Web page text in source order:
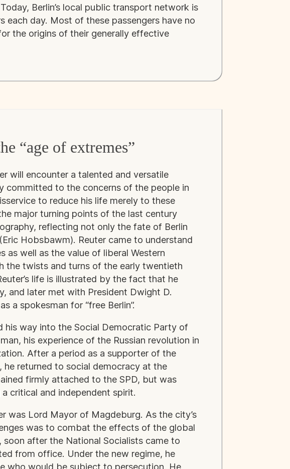
Berlin’s local public transport network is
each day. Most of these passengers have no
the origins of their generally effective
“age of extremes”
will encounter a talented and versatile
committed to the concerns of the people in
to reduce his life merely to these
major turning points of the last century
reflecting not only the fate of Berlin
Hobsbawm). Reuter came to understand
as well as the value of liberal Western
the twists and turns of the early twentieth
life is illustrated by the fact that he
and later met with President Dwight D.
a spokesman for “free Berlin”.
his way into the Social Democratic Party of
his experience of the Russian revolution in
After a period as a supporter of the
he returned to social democracy at the
firmly attached to the SPD, but was
a critical and independent spirit.
was Lord Mayor of Magdeburg. As the city’s
was to combat the effects of the global
after the National Socialists came to
from office. Under the new regime, he
who would be subject to persecution. He